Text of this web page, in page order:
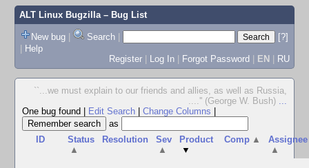
ALT Linux Bugzilla– Bug List
New bug | Search |
[?]
| Help
Register | Log In | Forgot Password | EN | RU
``...we must explain to our friends and allies, as well as Russia,
....'' (George W. Bush) ...
One bug found
Edit Search Change Columns
as
ID
Status
▲
Resolution
Sev
▲
Product
▼
Comp ▲
Assignee
▲